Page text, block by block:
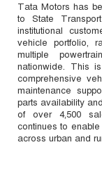
Tata Motors has
to State
institutional
vehicle portfolio,
multiple
nationwide. This
comprehensive
maintenance
parts availability
of over 4,500
continues to
across urban and